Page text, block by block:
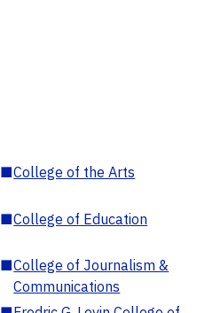
■College of the Arts
■College of Education
■College of Journalism &
Communications